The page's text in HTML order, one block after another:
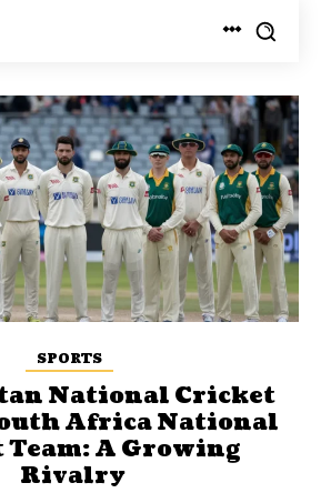
SPORTS
National Cricket
Africa National
A Growing
Rivalry